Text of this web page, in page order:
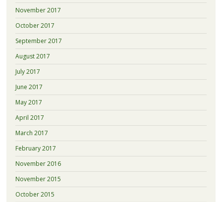
November 2017
October 2017
September 2017
August 2017
July 2017
June 2017
May 2017
April 2017
March 2017
February 2017
November 2016
November 2015
October 2015